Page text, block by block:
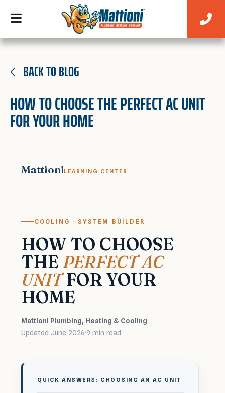
BACK TO BLOG
HOW TO CHOOSE THE PERFECT AC UNIT
FOR YOUR HOME
MattioniLEARNING CENTER
COOLING · SYSTEM BUILDER
HOW TO CHOOSE
THE PERFECT AC
UNITFOR YOUR
HOME
Mattioni Plumbing, Heating & Cooling·
Updated June 2026·9 min read
QUICK ANSWERS: CHOOSING AN AC UNIT